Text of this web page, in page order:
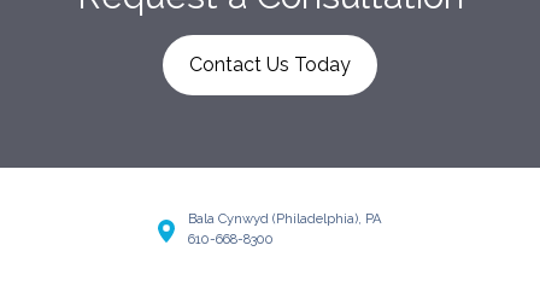
Contact Us Today
Bala Cynwyd (Philadelphia), PA
610-668-8300